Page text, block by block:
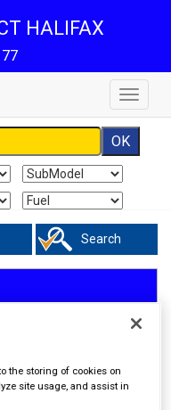
HALIFAX
Toggle
Search
the storing of cookies on
site usage, and assist in